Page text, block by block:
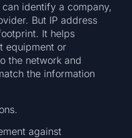
identify a company,
But IP address
It helps
equipment or
the network and
the information
against